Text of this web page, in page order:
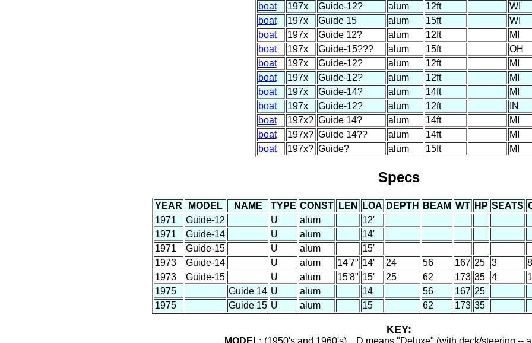
boat
197x Guide-12? alum 12ft
WI
boat
197x Guide 15 alum 15ft
WI
boat
197x Guide 12? alum 12ft
MI
boat
197x Guide-15??? alum 15ft
OH
boat
197x Guide-12? alum 12ft
MI
boat
197x Guide-12? alum 12ft
MI
boat
197x Guide-14? alum 14ft
MI
boat
197x Guide-12? alum 12ft
IN
boat
197x? Guide 14? alum 14ft
MI
boat
197x? Guide 14?? alum 14ft
MI
boat
197x? Guide? alum 15ft MI
Specs
YEAR MODEL NAME TYPE CONST LEN LOA DEPTH BEAM WT HP SEATS
1971
Guide-12 U alum
12'
1971
Guide-14 U alum
14'
1971
Guide-15 U alum
15'
1973
Guide-14 U alum 14'7" 14' 24 56 167 25 3
1973
Guide-15 U alum 15'8" 15' 25 62 173 35 4
1975
Guide 14 U alum 14 56 167 25
1975
Guide 15 U alum 15 62 173 35
KEY:
MODEL: (1950's and 1960's) ...D means "Deluxe" (with deck/steering --